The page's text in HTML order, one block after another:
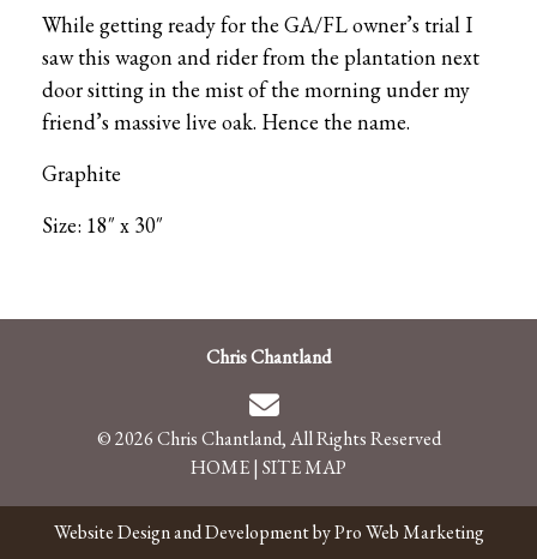
While getting ready for the GA/FL owner’s trial I
saw this wagon and rider from the plantation next
door sitting in the mist of the morning under my
friend’s massive live oak. Hence the name.
Graphite
Size: 18″ x 30″
Chris Chantland
© 2026 Chris Chantland, All Rights Reserved
HOME| SITE MAP
Website Design and Development by Pro Web Marketing